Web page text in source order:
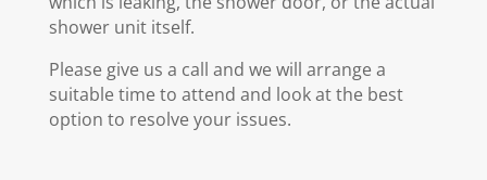
shower unit itself.
Please give us a call and we will arrange a
suitable time to attend and look at the best
option to resolve your issues.